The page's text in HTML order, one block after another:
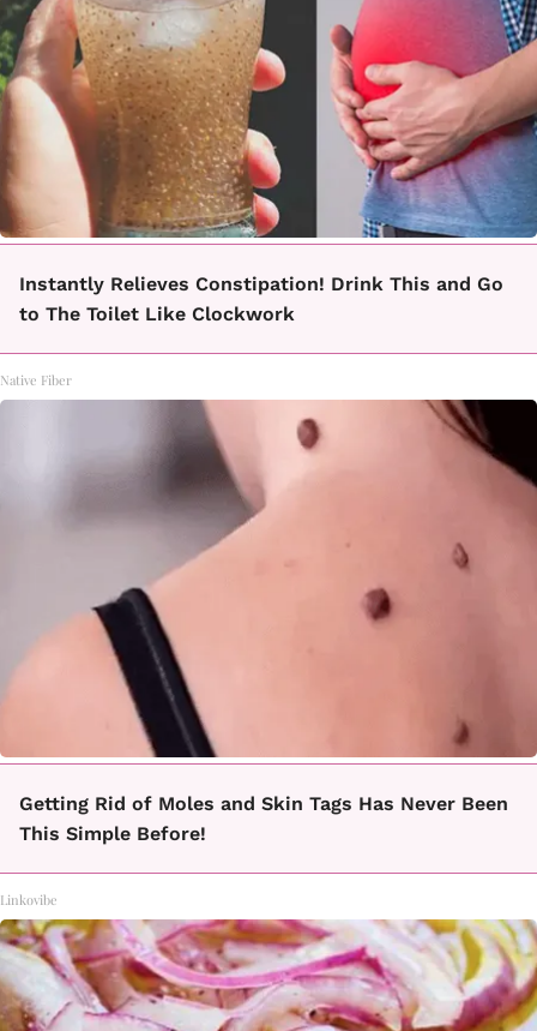
Instantly Relieves Constipation! Drink This and Go
to The Toilet Like Clockwork
Native Fiber
Getting Rid of Moles and Skin Tags Has Never Been
This Simple Before!
Linkovibe